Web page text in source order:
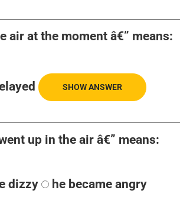
air at the moment â€” means:
SHOW ANSWER
up in the air â€” means:
dizzy he became angry